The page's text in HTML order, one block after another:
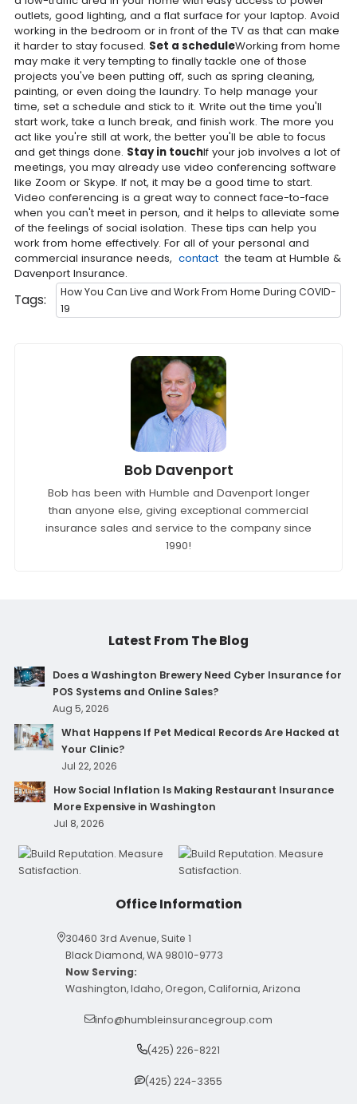
outlets, good lighting, and a flat surface for your laptop. Avoid
working in the bedroom or in front of the TV as that can make
it harder to stay focused. Set a scheduleWorking from home
may make it very tempting to finally tackle one of those
projects you've been putting off, such as spring cleaning,
painting, or even doing the laundry. To help manage your
time, set a schedule and stick to it. Write out the time you'll
start work, take a lunch break, and finish work. The more you
act like you're still at work, the better you'll be able to focus
and get things done. Stay in touchIf your job involves a lot of
meetings, you may already use video conferencing software
like Zoom or Skype. If not, it may be a good time to start.
Video conferencing is a great way to connect face-to-face
when you can't meet in person, and it helps to alleviate some
of the feelings of social isolation. These tips can help you
work from home effectively. For all of your personal and
commercial insurance needs, contactthe team at Humble &
Davenport Insurance.
Tags:
How You Can Live and Work From Home During COVID-
19
Bob Davenport
Bob has been with Humble and Davenport longer
than anyone else, giving exceptional commercial
insurance sales and service to the company since
1990!
Latest From The Blog
Does a Washington Brewery Need Cyber Insurance for
POS Systems and Online Sales?
Aug 5, 2026
What Happens If Pet Medical Records Are Hacked at
Your Clinic?
Jul 22, 2026
How Social Inflation Is Making Restaurant Insurance
More Expensive in Washington
Jul 8, 2026
Office Information
30460 3rd Avenue, Suite 1
Black Diamond, WA 98010-9773
Now Serving:
Washington, Idaho, Oregon, California, Arizona
info@humbleinsurancegroup.com
(425) 226-8221
(425) 224-3355